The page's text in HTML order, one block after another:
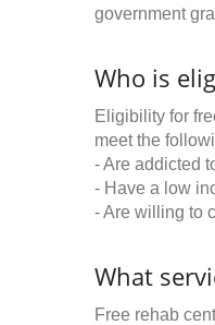
government
Who is
Eligibility for
meet the
- Are addicted
- Have a low
- Are willing to
What
Free rehab